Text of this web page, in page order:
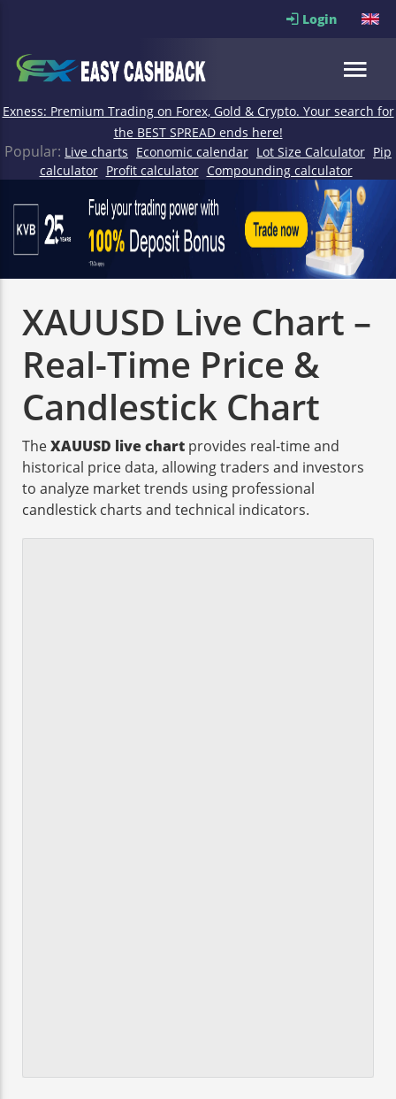
Login
Exness: Premium Trading on Forex, Gold & Crypto. Your search for
the BEST SPREAD ends here!
Popular: Live charts Economic calendar Lot Size Calculator Pip
calculator Profit calculator Compounding calculator
XAUUSD Live Chart –
Real-Time Price &
Candlestick Chart
TheXAUUSD live chart provides real-time and
historical price data, allowing traders and investors
to analyze market trends using professional
candlestick charts and technical indicators.